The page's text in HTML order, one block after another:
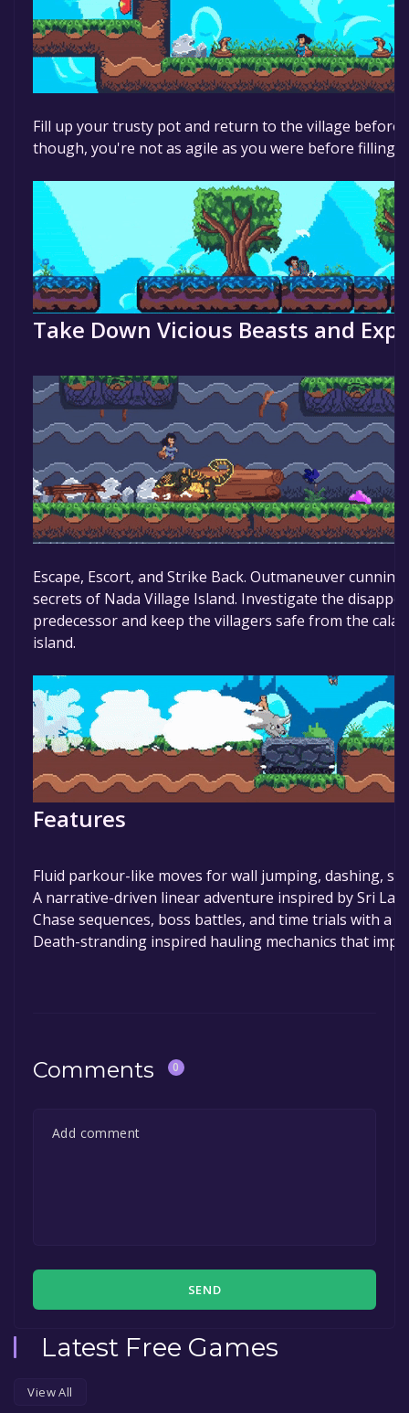
Fill up your trusty pot and return to the village before
though, you're not as agile as you were before filling
Take Down Vicious Beasts and
Escape, Escort, and Strike Back. Outmaneuver
secrets of Nada Village Island. Investigate the
predecessor and keep the villagers safe from the
island.
Features
Fluid parkour-like moves for wall jumping, dashing,
A narrative-driven linear adventure inspired by Sri
Chase sequences, boss battles, and time trials with a
Death-stranding inspired hauling mechanics that
Comments 0
SEND
Latest Free Games
View All